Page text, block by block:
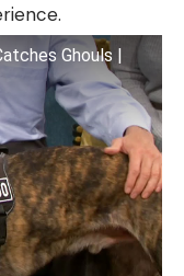
Ghouls |